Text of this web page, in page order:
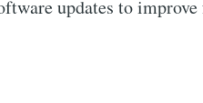
updates to